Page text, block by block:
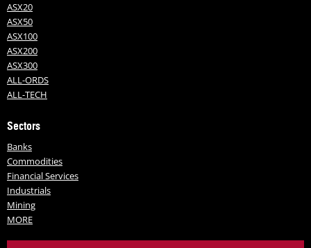
ASX20
ASX50
ASX100
ASX200
ASX300
ALL-ORDS
ALL-TECH
Sectors
Banks
Commodities
Financial Services
Industrials
Mining
MORE